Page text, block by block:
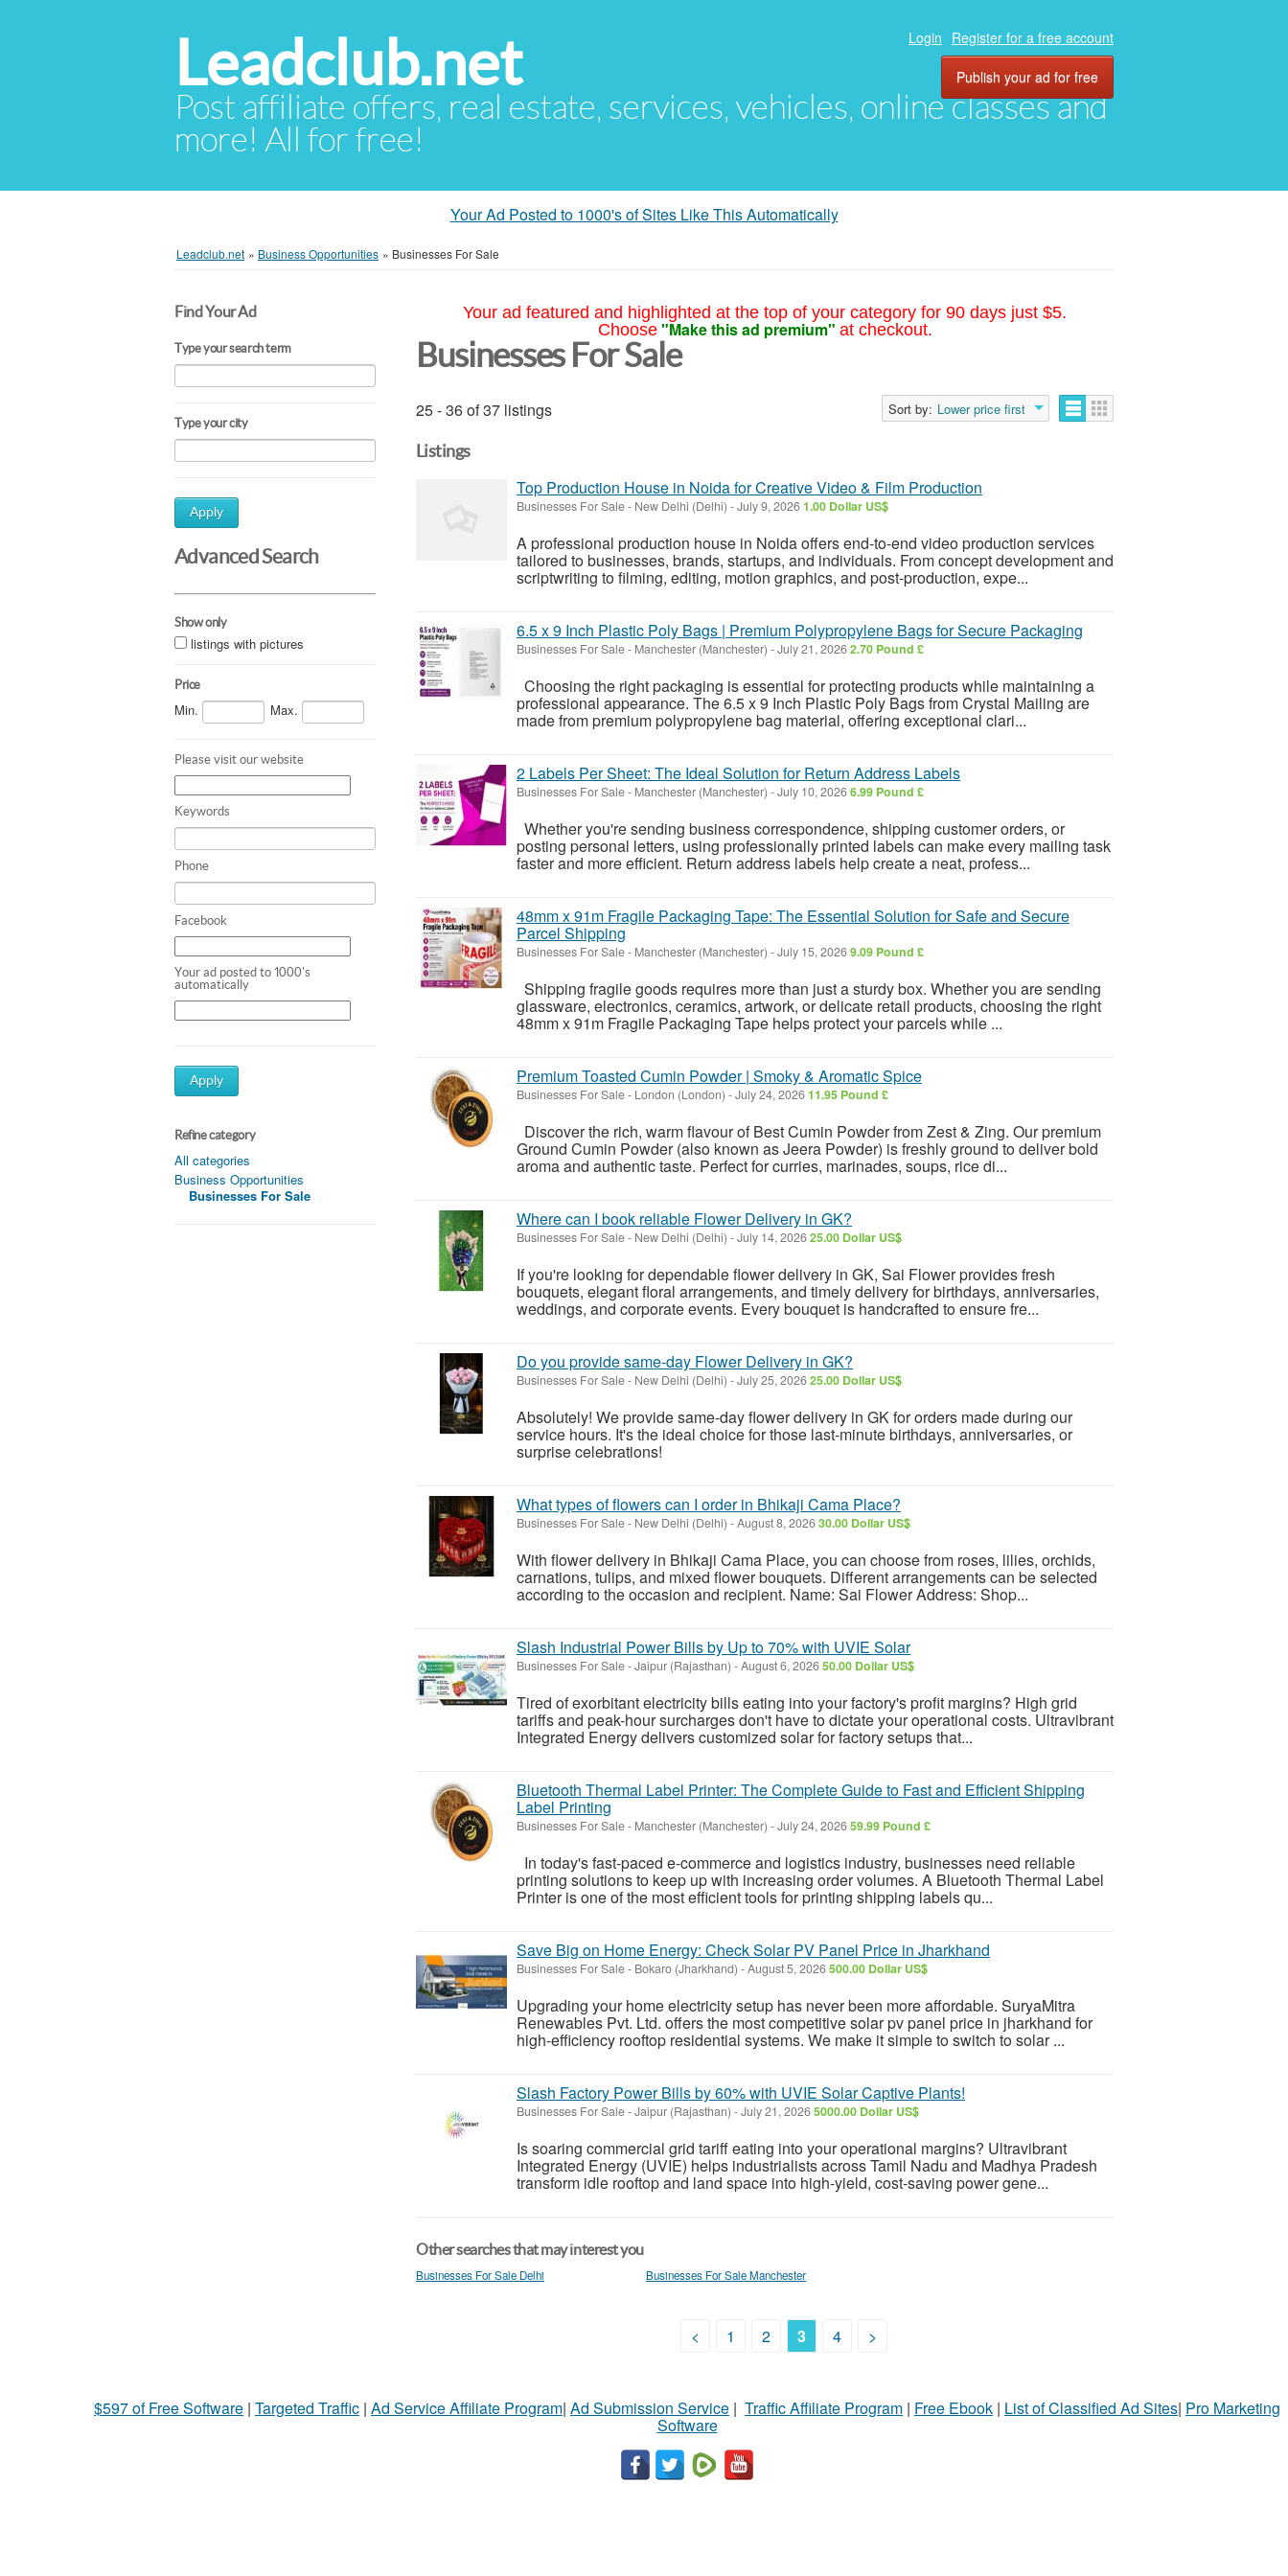
Leadclub.net
Post affiliate offers, real estate, services, vehicles, online classes and
more! All for free!
Login Register for a free account
Publish your ad for free
Your Ad Posted to 1000's of Sites Like This Automatically
Leadclub.net » Business Opportunities » Businesses For Sale
Find Your Ad
Type your search term
Type your city
Apply
Advanced Search
Show only
listings with pictures
Price
Min. Max.
Please visit our website
Keywords
Phone
Facebook
Your ad posted to 1000's
automatically
Apply
Refine category
All categories
Business Opportunities
Businesses For Sale
Your ad featured and highlighted at the top of your category for 90 days just $5.
Choose "Make this ad premium" at checkout.
Businesses For Sale
25 - 36 of 37 listings Sort by: Lower price first
Listings
Top Production House in Noida for Creative Video & Film Production
Businesses For Sale- New Delhi (Delhi) -July 9, 20261.00 Dollar US$
A professional production house in Noida offers end-to-end video production services
tailored to businesses, brands, startups, and individuals. From concept development and
scriptwriting to filming, editing, motion graphics, and post-production, expe...
6.5 x 9 Inch Plastic Poly Bags | Premium Polypropylene Bags for Secure Packaging
Businesses For Sale- Manchester (Manchester) -July 21, 20262.70 Pound £
Choosing the right packaging is essential for protecting products while maintaining a
professional appearance. The 6.5 x 9 Inch Plastic Poly Bags from Crystal Mailing are
made from premium polypropylene bag material, offering exceptional clari...
2 Labels Per Sheet: The Ideal Solution for Return Address Labels
Businesses For Sale- Manchester (Manchester) -July 10, 20266.99 Pound £
Whether you're sending business correspondence, shipping customer orders, or
posting personal letters, using professionally printed labels can make every mailing task
faster and more efficient. Return address labels help create a neat, profess...
48mm x 91m Fragile Packaging Tape: The Essential Solution for Safe and Secure
Parcel Shipping
Businesses For Sale- Manchester (Manchester) -July 15, 20269.09 Pound £
Shipping fragile goods requires more than just a sturdy box. Whether you are sending
glassware, electronics, ceramics, artwork, or delicate retail products, choosing the right
48mm x 91m Fragile Packaging Tape helps protect your parcels while ...
Premium Toasted Cumin Powder | Smoky & Aromatic Spice
Businesses For Sale- London (London) -July 24, 202611.95 Pound £
Discover the rich, warm flavour of Best Cumin Powder from Zest & Zing. Our premium
Ground Cumin Powder (also known as Jeera Powder) is freshly ground to deliver bold
aroma and authentic taste. Perfect for curries, marinades, soups, rice di...
Where can I book reliable Flower Delivery in GK?
Businesses For Sale- New Delhi (Delhi) -July 14, 202625.00 Dollar US$
If you're looking for dependable flower delivery in GK, Sai Flower provides fresh
bouquets, elegant floral arrangements, and timely delivery for birthdays, anniversaries,
weddings, and corporate events. Every bouquet is handcrafted to ensure fre...
Do you provide same-day Flower Delivery in GK?
Businesses For Sale- New Delhi (Delhi) -July 25, 202625.00 Dollar US$
Absolutely! We provide same-day flower delivery in GK for orders made during our
service hours. It's the ideal choice for those last-minute birthdays, anniversaries, or
surprise celebrations!
What types of flowers can I order in Bhikaji Cama Place?
Businesses For Sale- New Delhi (Delhi) -August 8, 202630.00 Dollar US$
With flower delivery in Bhikaji Cama Place, you can choose from roses, lilies, orchids,
carnations, tulips, and mixed flower bouquets. Different arrangements can be selected
according to the occasion and recipient. Name: Sai Flower Address: Shop...
Slash Industrial Power Bills by Up to 70% with UVIE Solar
Businesses For Sale-Jaipur (Rajasthan) -August 6, 202650.00 Dollar US$
Tired of exorbitant electricity bills eating into your factory's profit margins? High grid
tariffs and peak-hour surcharges don't have to dictate your operational costs. Ultravibrant
Integrated Energy delivers customized solar for factory setups that...
Bluetooth Thermal Label Printer: The Complete Guide to Fast and Efficient Shipping
Label Printing
Businesses For Sale- Manchester (Manchester) -July 24, 202659.99 Pound £
In today's fast-paced e-commerce and logistics industry, businesses need reliable
printing solutions to keep up with increasing order volumes. A Bluetooth Thermal Label
Printer is one of the most efficient tools for printing shipping labels qu...
Save Big on Home Energy: Check Solar PV Panel Price in Jharkhand
Businesses For Sale- Bokaro (Jharkhand) -August 5, 2026500.00 Dollar US$
Upgrading your home electricity setup has never been more affordable. SuryaMitra
Renewables Pvt. Ltd. offers the most competitive solar pv panel price in jharkhand for
high-efficiency rooftop residential systems. We make it simple to switch to solar ...
Slash Factory Power Bills by 60% with UVIE Solar Captive Plants!
Businesses For Sale-Jaipur (Rajasthan) -July 21, 20265000.00 Dollar US$
Is soaring commercial grid tariff eating into your operational margins? Ultravibrant
Integrated Energy (UVIE) helps industrialists across Tamil Nadu and Madhya Pradesh
transform idle rooftop and land space into high-yield, cost-saving power gene...
Other searches that may interest you
Businesses For Sale Delhi Businesses For Sale Manchester
< 1 2 3 4 >
$597 of Free Software | Targeted Traffic | Ad Service Affiliate Program| Ad Submission Service | Traffic Affiliate Program | Free Ebook | List of Classified Ad Sites| Pro Marketing
Software